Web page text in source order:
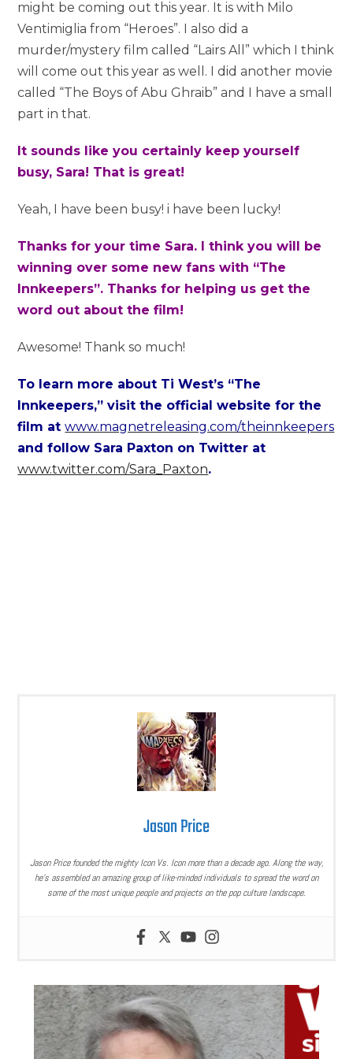
might be coming out this year. It is with Milo
Ventimiglia from “Heroes”. I also did a
murder/mystery film called “Lairs All” which I think
will come out this year as well. I did another movie
called “The Boys of Abu Ghraib” and I have a small
part in that.
It sounds like you certainly keep yourself
busy, Sara! That is great!
Yeah, I have been busy! i have been lucky!
Thanks for your time Sara. I think you will be
winning over some new fans with “The
Innkeepers”. Thanks for helping us get the
word out about the film!
Awesome! Thank so much!
To learn more about Ti West’s “The
Innkeepers,” visit the official website for the
film atwww.magnetreleasing.com/theinnkeepers
and follow Sara Paxton on Twitter at
www.twitter.com/Sara_Paxton.
Jason Price
Jason Price founded the mighty Icon Vs. Icon more than a decade ago. Along the way,
he’s assembled an amazing group of like-minded individuals to spread the word on
some of the most unique people and projects on the pop culture landscape.